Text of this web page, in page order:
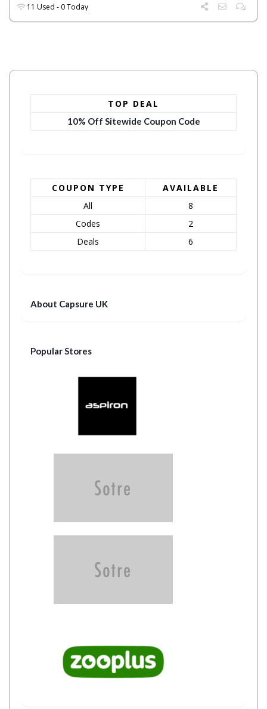
11 Used - 0 Today
TOP DEAL
10% Off Sitewide Coupon Code
COUPON TYPE
AVAILABLE
All
8
Codes
2
Deals
6
About Capsure UK
Popular Stores